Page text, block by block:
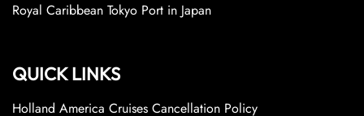
Royal Caribbean Tokyo Port in Japan
QUICK LINKS
Holland America Cruises Cancellation Policy